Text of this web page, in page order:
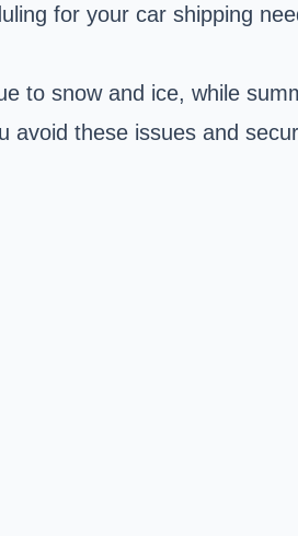
for your car shipping
to snow and ice, while
avoid these issues and